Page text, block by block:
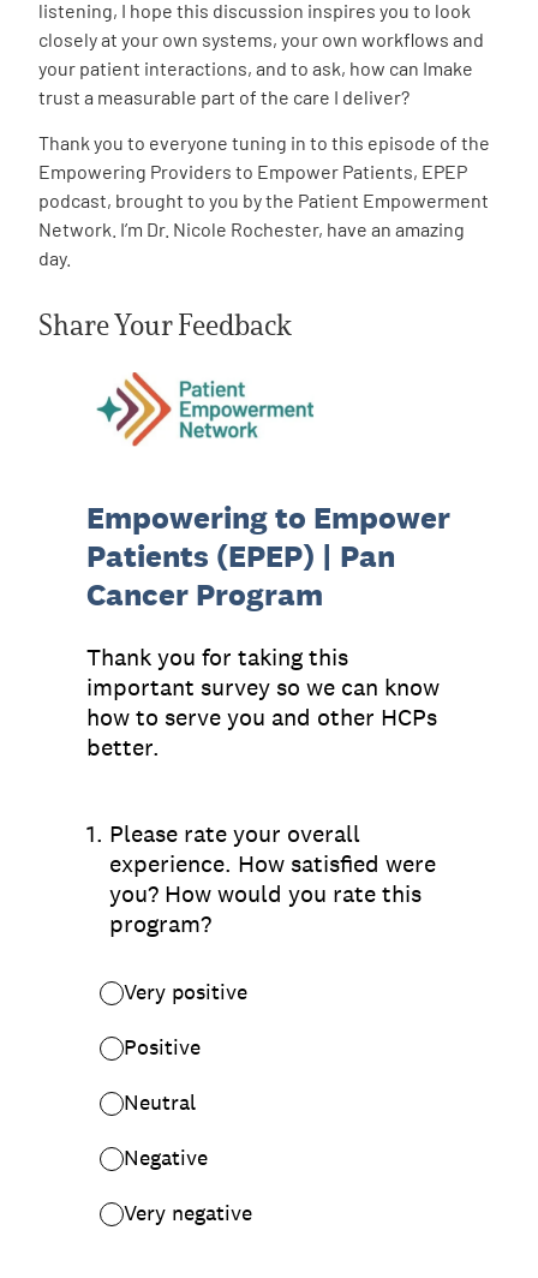
listening, I hope this discussion inspires you to look
closely at your own systems, your own workflows and
your patient interactions, and to ask, how can Imake
trust a measurable part of the care I deliver?
Thank you to everyone tuning in to this episode of the
Empowering Providers to Empower Patients, EPEP
podcast, brought to you by the Patient Empowerment
Network. I’m Dr. Nicole Rochester, have an amazing
day.
Share Your Feedback